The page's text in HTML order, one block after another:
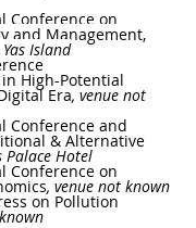
Conference on
and Management,
Island
High-Potential
Era, venue not
Conference and
& Alternative
Palace Hotel
Conference on
, venue not known
on Pollution